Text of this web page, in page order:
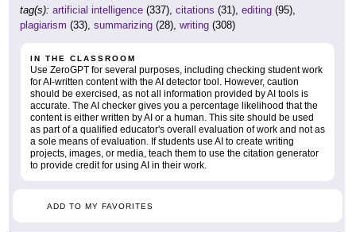
tag(s): artificial intelligence (337), citations (31), editing (95),
plagiarism (33), summarizing (28), writing (308)
IN THE CLASSROOM
Use ZeroGPT for several purposes, including checking student work
for AI-written content with the AI detector tool. However, caution
should be exercised, as not all information provided by AI tools is
accurate. The AI checker gives you a percentage likelihood that the
content is either written by AI or a human. This site should be used
as part of a qualified educator's overall evaluation of work and not as
a sole means of evaluation. If students use AI to create writing
projects, images, or media, teach them to use the citation generator
to provide credit for using AI in their work.
ADD TO MY FAVORITES